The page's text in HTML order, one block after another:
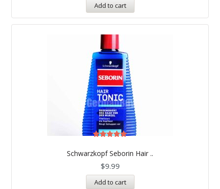
Add to cart
Schwarzkopf Seborin Hair ..
5.00
out of 5
$9.99
Add to cart